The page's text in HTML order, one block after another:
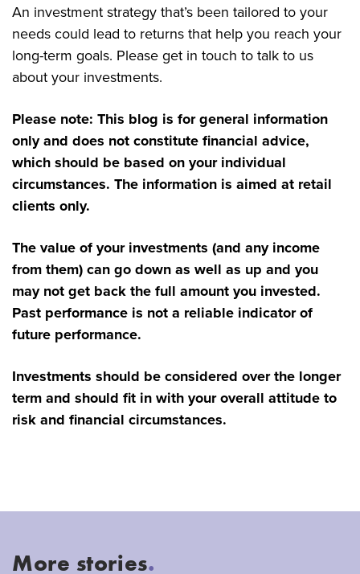
An investment strategy that’s been tailored to your
needs could lead to returns that help you reach your
long-term goals. Please get in touch to talk to us
about your investments.
Please note: This blog is for general information
only and does not constitute financial advice,
which should be based on your individual
circumstances. The information is aimed at retail
clients only.
The value of your investments (and any income
from them) can go down as well as up and you
may not get back the full amount you invested.
Past performance is not a reliable indicator of
future performance.
Investments should be considered over the longer
term and should fit in with your overall attitude to
risk and financial circumstances.
More stories.